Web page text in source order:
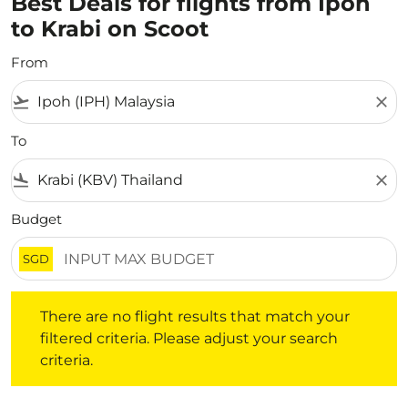
to Krabi on Scoot
From
flight_takeoff close
To
flight_land close
Budget
SGD
There are no flight results that match your
filtered criteria. Please adjust your search
criteria.